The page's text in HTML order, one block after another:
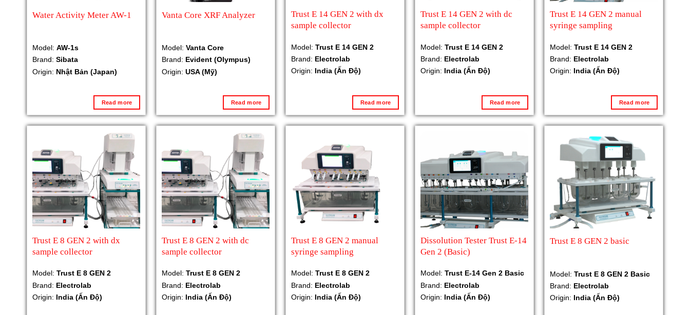
Water Activity Meter AW-1
Model: AW-1s
Brand: Sibata
Origin: Nhật Bản (Japan)
Read more
Vanta Core XRF Analyzer
Model: Vanta Core
Brand: Evident (Olympus)
Origin: USA (Mỹ)
Read more
Trust E 14 GEN 2 with dx
sample collector
Model: Trust E 14 GEN 2
Brand: Electrolab
Origin: India (Ấn Độ)
Read more
Trust E 14 GEN 2 with dc
sample collector
Model: Trust E 14 GEN 2
Brand: Electrolab
Origin: India (Ấn Độ)
Read more
Trust E 14 GEN 2 manual
syringe sampling
Model: Trust E 14 GEN 2
Brand: Electrolab
Origin: India (Ấn Độ)
Read more
Trust E 8 GEN 2 with dx
sample collector
Model: Trust E 8 GEN 2
Brand: Electrolab
Origin: India (Ấn Độ)
Trust E 8 GEN 2 with dc
sample collector
Model: Trust E 8 GEN 2
Brand: Electrolab
Origin: India (Ấn Độ)
Trust E 8 GEN 2 manual
syringe sampling
Model: Trust E 8 GEN 2
Brand: Electrolab
Origin: India (Ấn Độ)
Dissolution Tester Trust E-14
Gen 2 (Basic)
Model: Trust E-14 Gen 2 Basic
Brand: Electrolab
Origin: India (Ấn Độ)
Trust E 8 GEN 2 basic
Model: Trust E 8 GEN 2 Basic
Brand: Electrolab
Origin: India (Ấn Độ)